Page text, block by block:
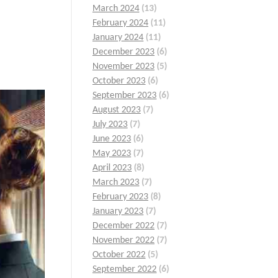
March 2024 (13)
February 2024 (11)
January 2024 (11)
December 2023 (6)
November 2023 (5)
October 2023 (6)
September 2023 (6)
August 2023 (7)
July 2023 (7)
June 2023 (6)
May 2023 (7)
April 2023 (8)
March 2023 (7)
February 2023 (8)
January 2023 (7)
December 2022 (7)
November 2022 (7)
October 2022 (5)
September 2022 (6)